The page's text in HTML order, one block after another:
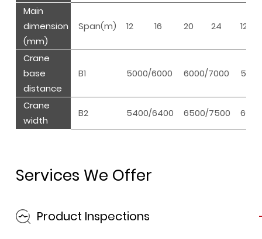
Main
dimension
(mm)
Span(m) 12 16 20 24 12
Crane
base
distance
B1 5000/6000 6000/7000
Crane
width
B2 5400/6400 6500/7500
Services We Offer
Product Inspections